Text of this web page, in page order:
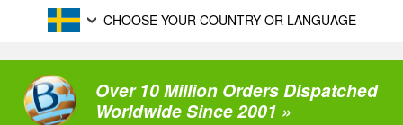
CHOOSE YOUR COUNTRY OR LANGUAGE
Over 10 Million Orders Dispatched
Worldwide Since 2001 »